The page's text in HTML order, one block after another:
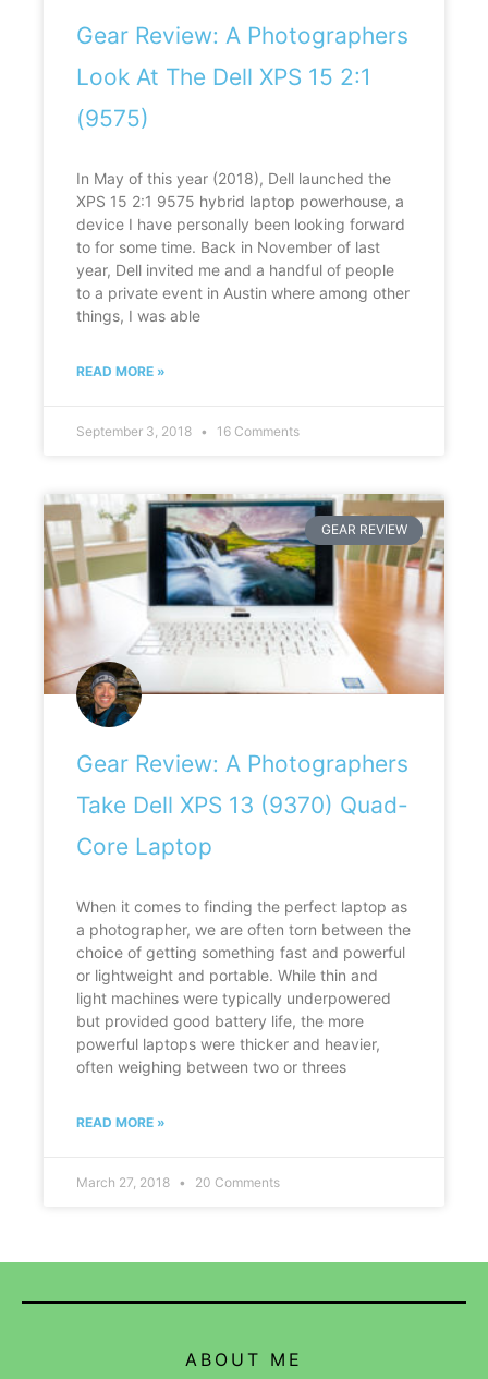
Gear Review: A Photographers
Look At The Dell XPS 15 2:1
(9575)
In May of this year (2018), Dell launched the
XPS 15 2:1 9575 hybrid laptop powerhouse, a
device I have personally been looking forward
to for some time. Back in November of last
year, Dell invited me and a handful of people
to a private event in Austin where among other
things, I was able
READ MORE »
September 3, 2018 16 Comments
GEAR REVIEW
Gear Review: A Photographers
Take Dell XPS 13 (9370) Quad-
Core Laptop
When it comes to finding the perfect laptop as
a photographer, we are often torn between the
choice of getting something fast and powerful
or lightweight and portable. While thin and
light machines were typically underpowered
but provided good battery life, the more
powerful laptops were thicker and heavier,
often weighing between two or threes
READ MORE »
March 27, 2018 20 Comments
ABOUT ME